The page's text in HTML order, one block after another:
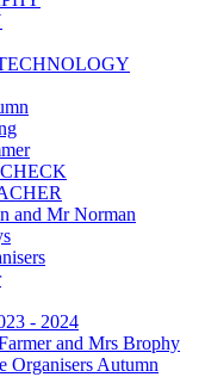
and Mr Norman
- 2024
and Mrs Brophy
Organisers Autumn